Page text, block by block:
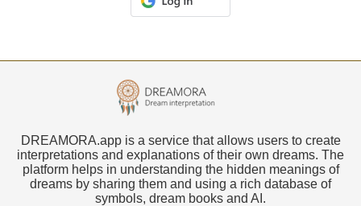
DREAMORA.app is a service that allows users to create
interpretations and explanations of their own dreams. The
platform helps in understanding the hidden meanings of
dreams by sharing them and using a rich database of
symbols, dream books and AI.